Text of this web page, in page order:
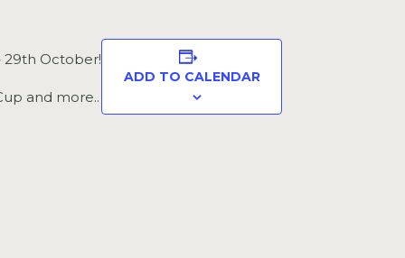
29th October!
and more..
ADD TO CALENDAR